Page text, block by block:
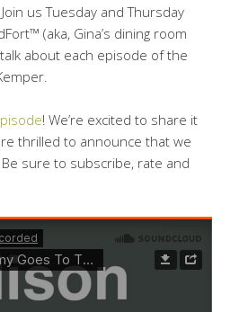
us Tuesday and Thursday
(aka, Gina’s dining room
about each episode of the
! We’re excited to share it
thrilled to announce that we
sure to subscribe, rate and